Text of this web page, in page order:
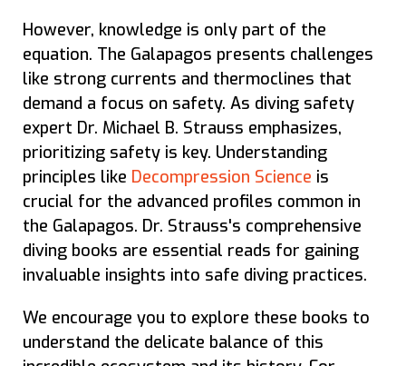
However, knowledge is only part of the
equation. The Galapagos presents challenges
like strong currents and thermoclines that
demand a focus on safety. As diving safety
expert Dr. Michael B. Strauss emphasizes,
prioritizing safety is key. Understanding
principles like Decompression Science is
crucial for the advanced profiles common in
the Galapagos. Dr. Strauss's comprehensive
diving books are essential reads for gaining
invaluable insights into safe diving practices.
We encourage you to explore these books to
understand the delicate balance of this